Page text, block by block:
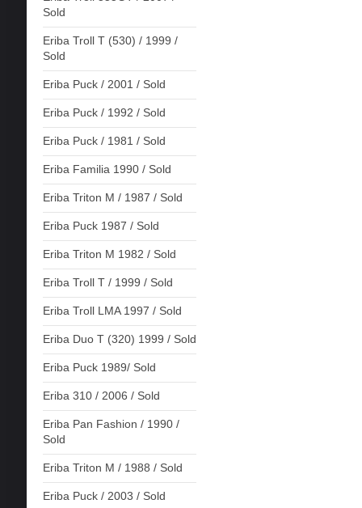
Sold
Eriba Troll T (530) / 1999 /
Sold
Eriba Puck / 2001 / Sold
Eriba Puck / 1992 / Sold
Eriba Puck / 1981 / Sold
Eriba Familia 1990 / Sold
Eriba Triton M / 1987 / Sold
Eriba Puck 1987 / Sold
Eriba Triton M 1982 / Sold
Eriba Troll T / 1999 / Sold
Eriba Troll LMA 1997 / Sold
Eriba Duo T (320) 1999 / Sold
Eriba Puck 1989/ Sold
Eriba 310 / 2006 / Sold
Eriba Pan Fashion / 1990 /
Sold
Eriba Triton M / 1988 / Sold
Eriba Puck / 2003 / Sold